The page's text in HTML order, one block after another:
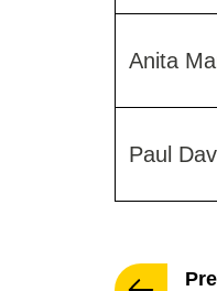
Road
2019
Anita
Paul